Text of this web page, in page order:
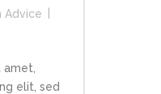
Advice
elit, sed